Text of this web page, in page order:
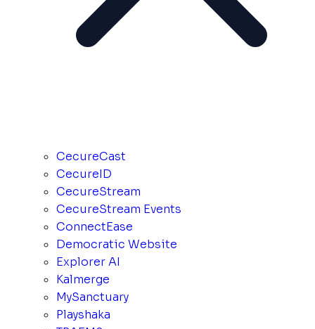
CecureCast
CecureID
CecureStream
CecureStream Events
ConnectEase
Democratic Website
Explorer AI
Kalmerge
MySanctuary
Playshaka